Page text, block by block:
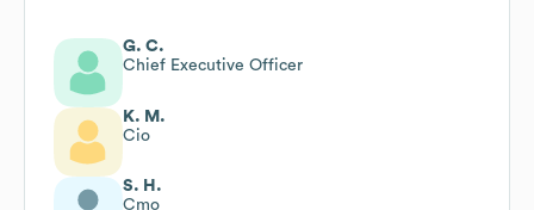
G. C.
Chief Executive Officer
K. M.
Cio
S. H.
Cmo